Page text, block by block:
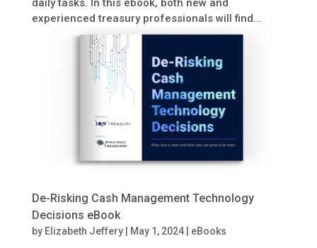
daily tasks. In this ebook, both new and
experienced treasury professionals will find...
De-Risking Cash Management Technology
Decisions eBook
by Elizabeth Jeffery| May 1, 2024| eBooks